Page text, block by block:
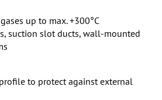
up to max. +300°C
suction slot ducts, wall-mounted
to protect against external